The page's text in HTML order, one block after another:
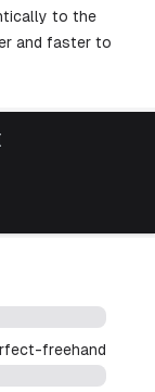
to the
and faster to
freehand